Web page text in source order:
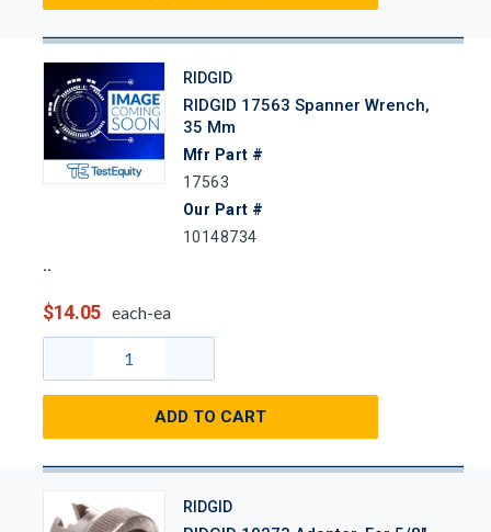
RIDGID
RIDGID 17563 Spanner Wrench,
35 Mm
Mfr Part #
17563
Our Part #
10148734
$14.05 each-ea
ADD TO CART
RIDGID